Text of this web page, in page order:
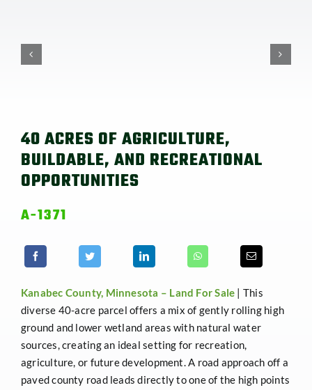
40 ACRES OF AGRICULTURE,
BUILDABLE, AND RECREATIONAL
OPPORTUNITIES
A-1371
Kanabec County, Minnesota – Land For Sale | This
diverse 40-acre parcel offers a mix of gently rolling high
ground and lower wetland areas with natural water
sources, creating an ideal setting for recreation,
agriculture, or future development. A road approach off a
paved county road leads directly to one of the high points